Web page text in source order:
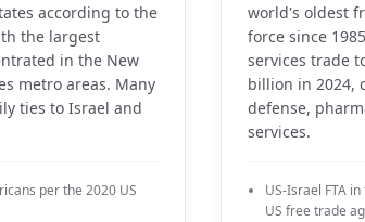
according to the
the largest
in the New
metro areas. Many
ties to Israel and
per the 2020 US
world's oldest
force since
services trade
billion in 2024,
defense,
services.
US-Israel FTA
US free trade